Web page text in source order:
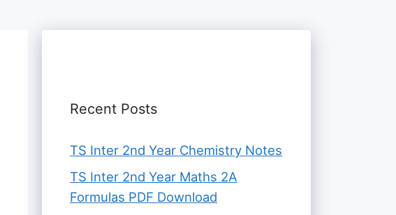
Recent Posts
TS Inter 2nd Year Chemistry Notes
TS Inter 2nd Year Maths 2A
Formulas PDF Download